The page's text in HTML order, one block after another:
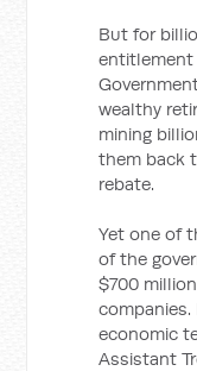
But for
wealthy
mining
them back
rebate.
Yet one of
of the
$700
companies.
economic
Assistant